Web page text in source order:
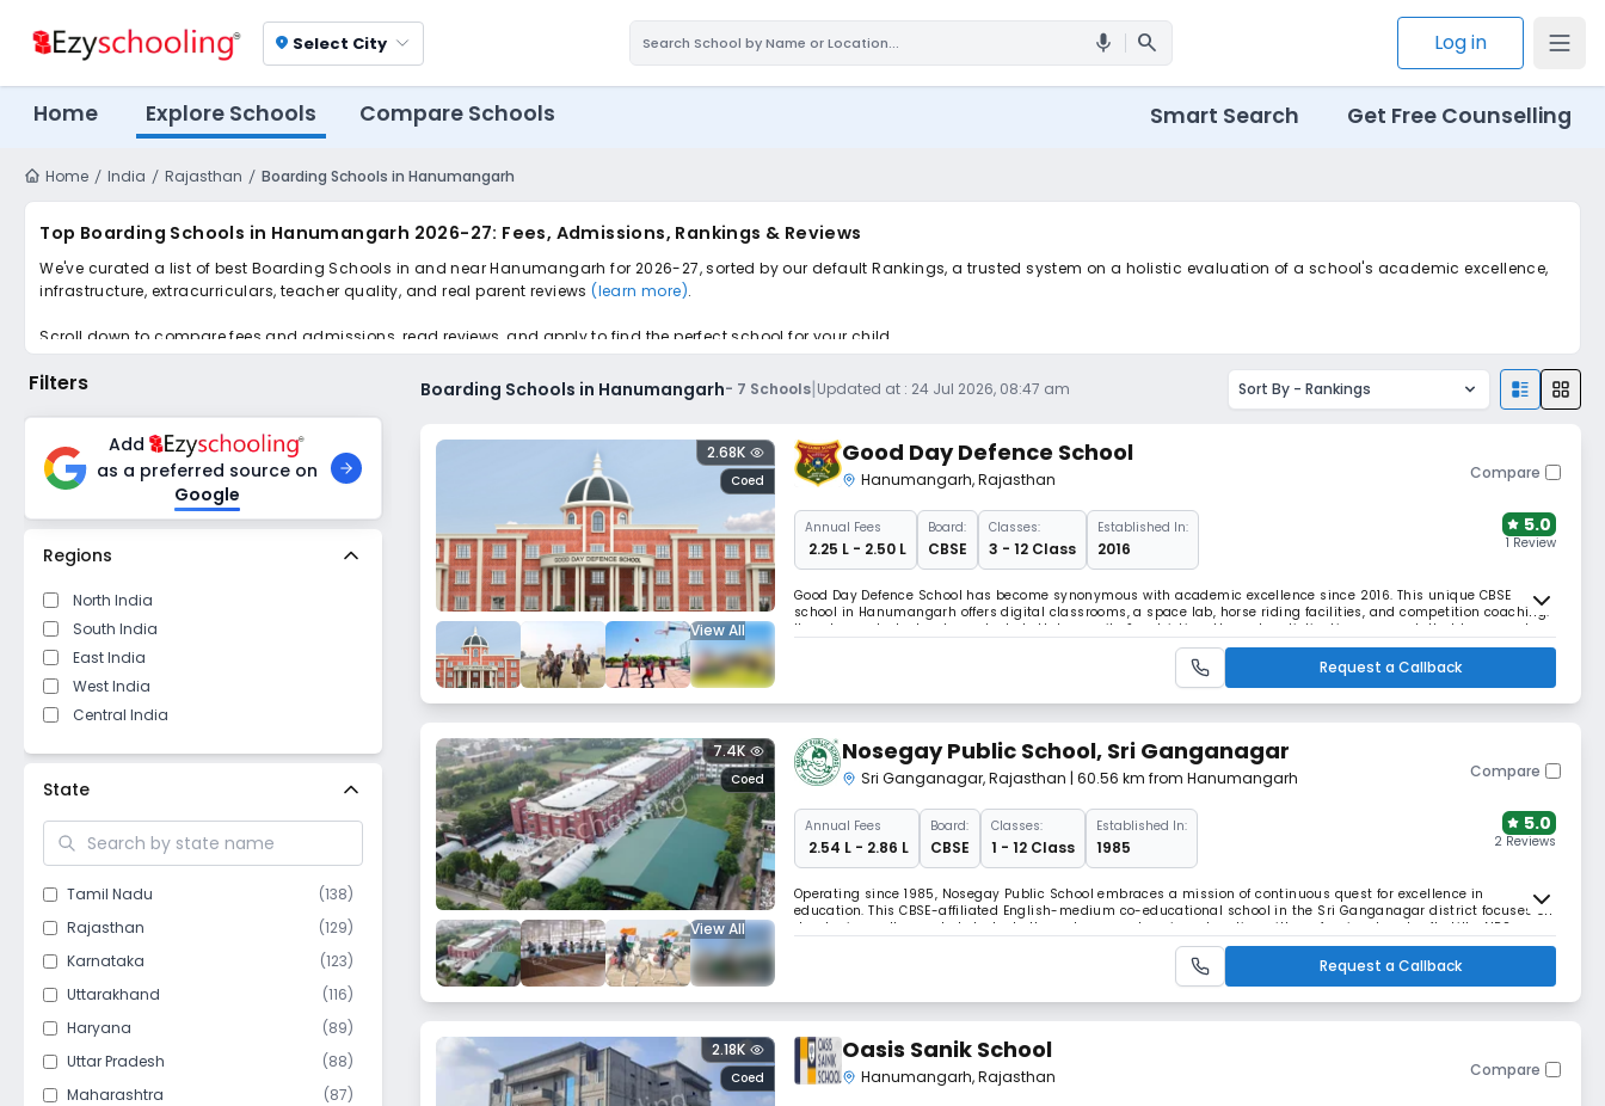
location_on Select City mic search Log in
Home Explore Schools Compare Schools Smart Search Get Free Counselling
Home India Rajasthan Boarding Schools in Hanumangarh
Top Boarding Schools in Hanumangarh 2026-27: Fees, Admissions, Rankings & Reviews
We've curated a list of best Boarding Schools in and near Hanumangarh for 2026-27, sorted by our default Rankings, a trusted system on a holistic evaluation of a school's academic excellence,
infrastructure, extracurriculars, teacher quality, and real parent reviews(learn more).
Scroll down to compare fees and admissions, read reviews, and apply to find the perfect school for your child.
Filters
Add
as a preferred source on
Google
Regions
North India
South India
East India
West India
Central India
State
Tamil Nadu (138)
Rajasthan
(129)
Karnataka
(123)
Uttarakhand
(116)
Haryana
(89)
Uttar Pradesh
(88)
Maharashtra
(87)
Boarding Schools in Hanumangarh- 7 Schools|Updated at : 24 Jul 2026, 08:47 am Sort By - Rankings
View All
Coed
2.68K Good Day Defence School
Hanumangarh,Rajasthan Compare
Annual Fees
₹ 2.25 L - 2.50 L
Board:
CBSE
Classes:
3 - 12 Class
Established In:
2016
5.0
1 Review
Good Day Defence School has become synonymous with academic excellence since 2016. This unique CBSE
school in Hanumangarh offers digital classrooms, a space lab, horse riding facilities, and competition coaching.
It nurtures students who embody both humanity & patriotism through a distinctive approach that transcends
religious boundaries while embracing the philosophy of "The world is one family."
Request a Callback
View All
Coed
7.4K Nosegay Public School, Sri Ganganagar
Sri Ganganagar,Rajasthan | 60.56 km from Hanumangarh Compare
Annual Fees
₹ 2.54 L - 2.86 L
Board:
CBSE
Classes:
1 - 12 Class
Established In:
1985
5.0
2 Reviews
Operating since 1985, Nosegay Public School embraces a mission of continuous quest for excellence in
education. This CBSE-affiliated English-medium co-educational school in the Sri Ganganagar district focuses on
developing well-rounded students through comprehensive education with professional and soft skills. NPS
nurtures children's inquisitiveness through self-discovery, respecting their freedom
Request a Callback
Coed
2.18K Oasis Sanik School
Hanumangarh,Rajasthan Compare